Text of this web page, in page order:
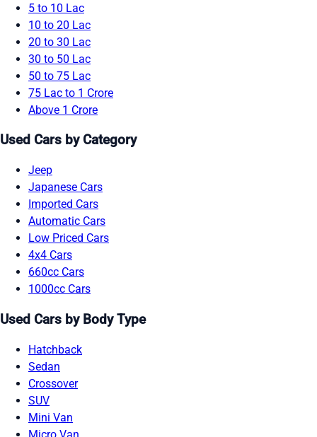
5 to 10 Lac
10 to 20 Lac
20 to 30 Lac
30 to 50 Lac
50 to 75 Lac
75 Lac to 1 Crore
Above 1 Crore
Used Cars by Category
Jeep
Japanese Cars
Imported Cars
Automatic Cars
Low Priced Cars
4x4 Cars
660cc Cars
1000cc Cars
Used Cars by Body Type
Hatchback
Sedan
Crossover
SUV
Mini Van
Micro Van